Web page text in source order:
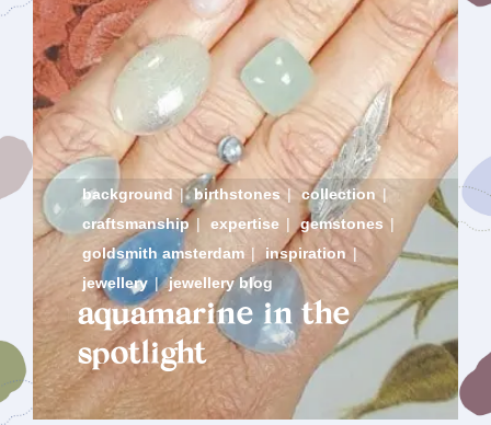
background | birthstones | collection |
craftsmanship | expertise | gemstones |
goldsmith amsterdam | inspiration |
jewellery | jewellery blog
aquamarine in the
spotlight